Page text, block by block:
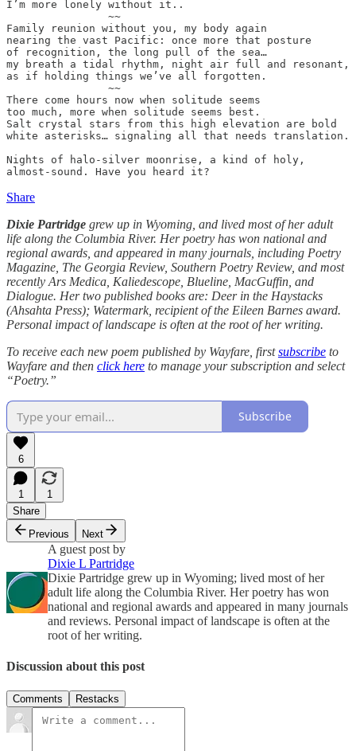
I’m more lonely without it..
Family reunion without you, my body again
nearing the vast Pacific: once more that posture
of recognition, the long pull of the sea…
my breath a tidal rhythm, night air full and resonant,
as if holding things we’ve all forgotten.
There come hours now when solitude seems
too much, more when solitude seems best.
Salt crystal stars from this high elevation are bold
white asterisks… signaling all that needs translation.
Nights of halo-silver moonrise, a kind of holy,
almost-sound. Have you heard it?
Share
Dixie Partridge grew up in Wyoming, and lived most of her adult
life along the Columbia River. Her poetry has won national and
regional awards, and appeared in many journals, including Poetry
Magazine, The Georgia Review, Southern Poetry Review, and most
recently Ars Medica, Kaliedescope, Blueline, MacGuffin, and
Dialogue. Her two published books are: Deer in the Haystacks
(Ahsahta Press); Watermark, recipient of the Eileen Barnes award.
Personal impact of landscape is often at the root of her writing.
To receive each new poem published by Wayfare, firstsubscribe to
Wayfare and then click here to manage your subscription and select
“Poetry.”
Subscribe
6
1
1
Share
Previous
Next
A guest post by
Dixie L Partridge
Dixie Partridge grew up in Wyoming; lived most of her
adult life along the Columbia River. Her poetry has won
national and regional awards and appeared in many journals
and reviews. Personal impact of landscape is often at the
root of her writing.
Discussion about this post
Comments Restacks